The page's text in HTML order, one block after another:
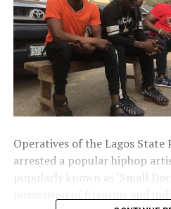
Operatives of the Lagos State
arrested a popular hiphop
popularly known as ‘Small